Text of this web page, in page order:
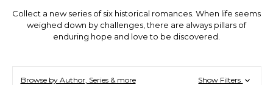
Collect a new series of six historical romances. When life seems
weighed down by challenges, there are always pillars of
enduring hope and love to be discovered.
Browse by Author, Series & more Show Filters